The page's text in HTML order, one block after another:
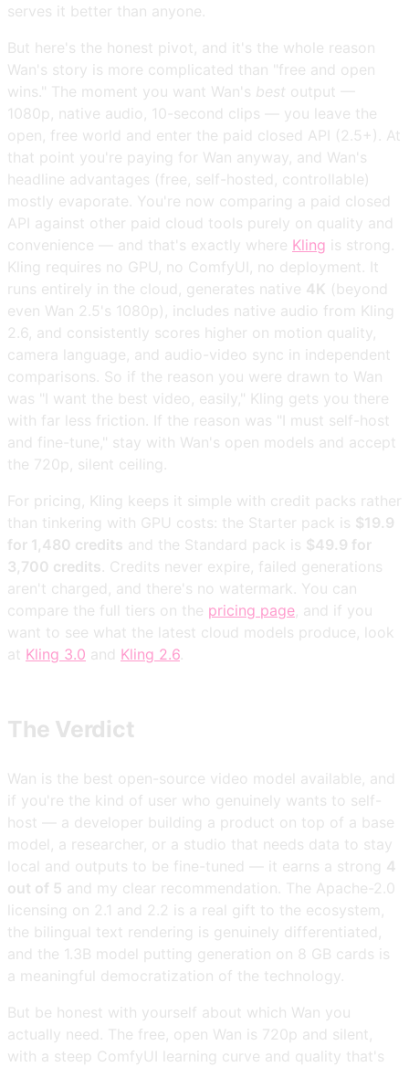
serves it better than anyone.
But here's the honest pivot, and it's the whole reason
Wan's story is more complicated than "free and open
wins." The moment you want Wan's best output —
1080p, native audio, 10-second clips — you leave the
open, free world and enter the paid closed API (2.5+). At
that point you're paying for Wan anyway, and Wan's
headline advantages (free, self-hosted, controllable)
mostly evaporate. You're now comparing a paid closed
API against other paid cloud tools purely on quality and
convenience — and that's exactly where Kling is strong.
Kling requires no GPU, no ComfyUI, no deployment. It
runs entirely in the cloud, generates native 4K (beyond
even Wan 2.5's 1080p), includes native audio from Kling
2.6, and consistently scores higher on motion quality,
camera language, and audio-video sync in independent
comparisons. So if the reason you were drawn to Wan
was "I want the best video, easily," Kling gets you there
with far less friction. If the reason was "I must self-host
and fine-tune," stay with Wan's open models and accept
the 720p, silent ceiling.
For pricing, Kling keeps it simple with credit packs rather
than tinkering with GPU costs: the Starter pack is $19.9
for 1,480 credits and the Standard pack is $49.9 for
3,700 credits . Credits never expire, failed generations
aren't charged, and there's no watermark. You can
compare the full tiers on the pricing page , and if you
want to see what the latest cloud models produce, look
at Kling 3.0 and Kling 2.6
The Verdict
Wan is the best open-source video model available, and
if you're the kind of user who genuinely wants to self-
host — a developer building a product on top of a base
model, a researcher, or a studio that needs data to stay
local and outputs to be fine-tuned — it earns a strong 4
out of 5 and my clear recommendation. The Apache-2.0
licensing on 2.1 and 2.2 is a real gift to the ecosystem,
the bilingual text rendering is genuinely differentiated,
and the 1.3B model putting generation on 8 GB cards is
a meaningful democratization of the technology.
But be honest with yourself about which Wan you
actually need. The free, open Wan is 720p and silent,
with a steep ComfyUI learning curve and quality that's